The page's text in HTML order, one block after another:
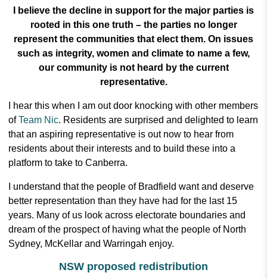
I believe the decline in support for the major parties is
rooted in this one truth – the parties no longer
represent the communities that elect them. On issues
such as integrity, women and climate to name a few,
our community is not heard by the current
representative.
I hear this when I am out door knocking with other members
ofTeam Nic. Residents are surprised and delighted to learn
that an aspiring representative is out now to hear from
residents about their interests and to build these into a
platform to take to Canberra.
I understand that the people of Bradfield want and deserve
better representation than they have had for the last 15
years. Many of us look across electorate boundaries and
dream of the prospect of having what the people of North
Sydney, McKellar and Warringah enjoy.
NSW proposed redistribution